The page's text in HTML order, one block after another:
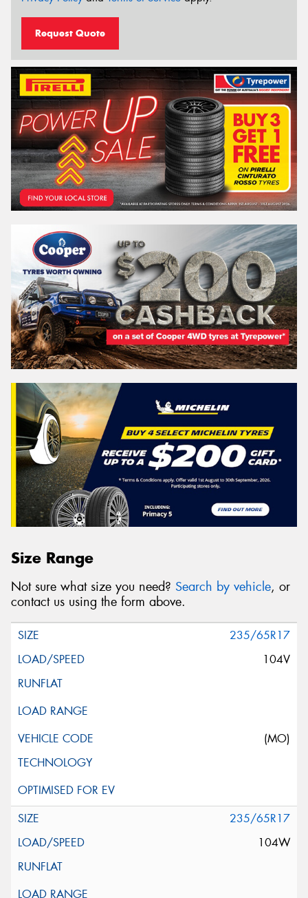
Request Quote
Size Range
Not sure what size you need? Search by vehicle, or
contact us using the form above.
235/65R17
104V
(MO)
235/65R17
104W